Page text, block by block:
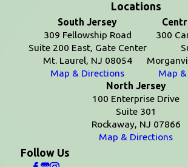
Locations
South Jersey
309 Fellowship Road
Suite 200 East, Gate Center
Mt. Laurel, NJ 08054
Map & Directions
300
Map
North Jersey
100 Enterprise Drive
Suite 301
Rockaway, NJ 07866
Map & Directions
Follow Us